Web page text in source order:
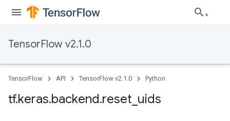
TensorFlow v2.1.0
TensorFlow API TensorFlow v2.1.0 Python
tf.keras.backend.reset uids